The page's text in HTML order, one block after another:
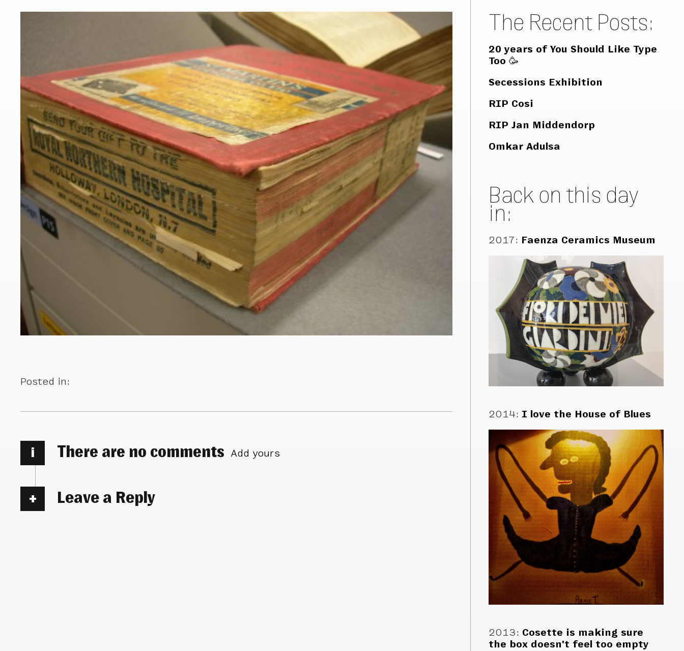
Posted in:
i There are no comments Add yours
Leave a Reply
The Recent Posts:
20 years of You Should Like Type
Too 🥳
Secessions Exhibition
RIP Cosi
RIP Jan Middendorp
Omkar Adulsa
Back on this day
in:
2017: Faenza Ceramics Museum
2014: I love the House of Blues
2013: Cosette is making sure
the box doesn't feel too empty